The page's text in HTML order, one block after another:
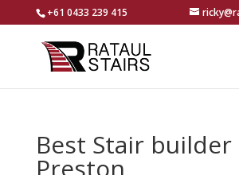
+61 0433 239 415
Best Stair builder
Preston